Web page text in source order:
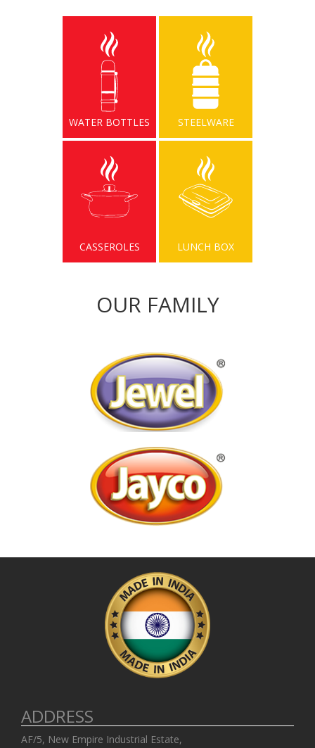
WATER BOTTLES STEELWARE
CASSEROLES LUNCH BOX
OUR FAMILY
ADDRESS
AF/5, New Empire Industrial Estate,